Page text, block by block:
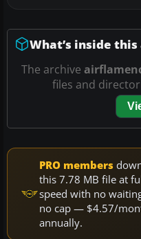
What’s inside
The archive
files and
PRO members
this 7.78 MB file at
speed with no
no cap — $4.57/
annually.